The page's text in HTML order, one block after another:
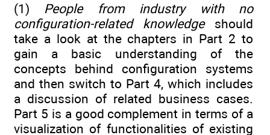
(1) People from industry with no
configuration-related knowledgeshould
take a look at the chapters in Part 2 to
gain a basic understanding of the
concepts behind configuration systems
and then switch to Part 4, which includes
a discussion of related business cases.
Part 5 is a good complement in terms of a
visualization of functionalities of existing